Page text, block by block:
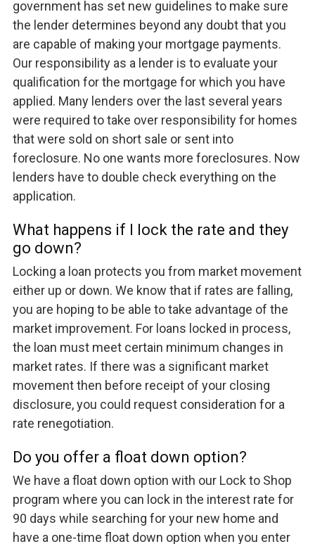
government has set new guidelines to make sure
the lender determines beyond any doubt that you
are capable of making your mortgage payments.
Our responsibility as a lender is to evaluate your
qualification for the mortgage for which you have
applied. Many lenders over the last several years
were required to take over responsibility for homes
that were sold on short sale or sent into
foreclosure. No one wants more foreclosures. Now
lenders have to double check everything on the
application.
What happens if I lock the rate and they
go down?
Locking a loan protects you from market movement
either up or down. We know that if rates are falling,
you are hoping to be able to take advantage of the
market improvement. For loans locked in process,
the loan must meet certain minimum changes in
market rates. If there was a significant market
movement then before receipt of your closing
disclosure, you could request consideration for a
rate renegotiation.
Do you offer a float down option?
We have a float down option with our Lock to Shop
program where you can lock in the interest rate for
90 days while searching for your new home and
have a one-time float down option when you enter